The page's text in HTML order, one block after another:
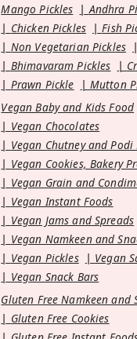
Mango Pickles
Andhra
Chicken Pickles
Fish
Non Vegetarian Pickles
Bhimavaram Pickles
Prawn Pickle
Mutton
Vegan Baby and Kids Food
Vegan Chocolates
Vegan Chutney and Podi
Vegan Cookies, Bakery
Vegan Grain and
Vegan Instant Foods
Vegan Jams and Spreads
Vegan Namkeen and
Vegan Pickles
Vegan
Vegan Snack Bars
Gluten Free Namkeen and
Gluten Free Cookies